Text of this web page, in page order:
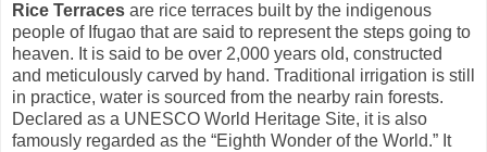
Rice Terraces are rice terraces built by the indigenous
people of Ifugao that are said to represent the steps going to
heaven. It is said to be over 2,000 years old, constructed
and meticulously carved by hand. Traditional irrigation is still
in practice, water is sourced from the nearby rain forests.
Declared as a UNESCO World Heritage Site, it is also
famously regarded as the “Eighth Wonder of the World.” It